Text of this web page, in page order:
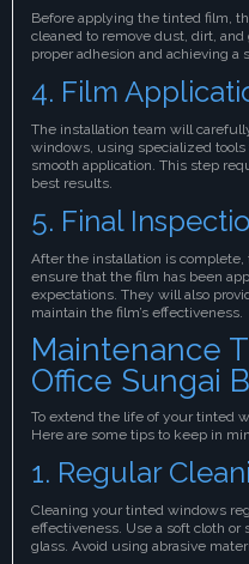
Before applying the tinted film,
cleaned to remove dust, dirt,
proper adhesion and achieving a
4. Film
The installation team will
windows, using specialized
smooth application. This step
best results.
5. Final
After the installation is
ensure that the film has been
expectations. They will also
maintain the film’s effectiveness.
Maintenance
Office Sungai
To extend the life of your tinted
Here are some tips to keep in
1. Regular
Cleaning your tinted windows
effectiveness. Use a soft cloth
glass. Avoid using abrasive